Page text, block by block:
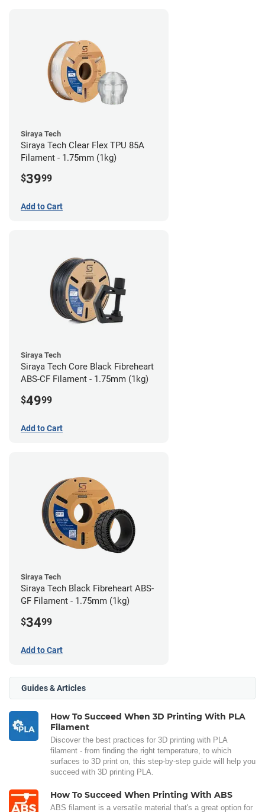
Siraya Tech
Siraya Tech Clear Flex TPU 85A
Filament - 1.75mm (1kg)
$3999
Add to Cart
Siraya Tech
Siraya Tech Core Black Fibreheart
ABS-CF Filament - 1.75mm (1kg)
$4999
Add to Cart
Siraya Tech
Siraya Tech Black Fibreheart ABS-
GF Filament - 1.75mm (1kg)
$3499
Add to Cart
Guides & Articles
How To Succeed When 3D Printing With PLA
Filament
Discover the best practices for 3D printing with PLA
filament - from finding the right temperature, to which
surfaces to 3D print on, this step-by-step guide will help you
succeed with 3D printing PLA.
How To Succeed When Printing With ABS
ABS filament is a versatile material that's a great option for